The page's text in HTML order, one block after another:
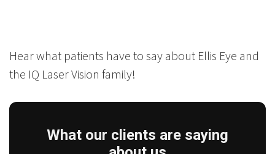
Hear what patients have to say about Ellis Eye and
the IQ Laser Vision family!